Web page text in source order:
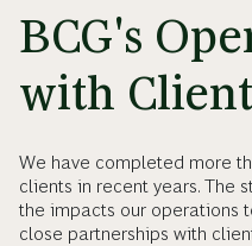
BCG's
with
We have completed more
clients in recent years. The
the impacts our operations
close partnerships with